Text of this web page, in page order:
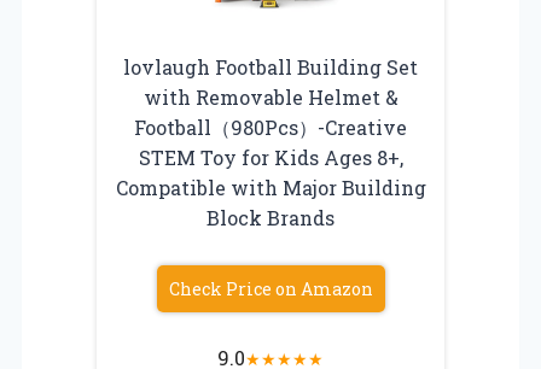
lovlaugh Football Building Set
with Removable Helmet &
Football（980Pcs）-Creative
STEM Toy for Kids Ages 8+,
Compatible with Major Building
Block Brands
Check Price on Amazon
9.0★★★★★